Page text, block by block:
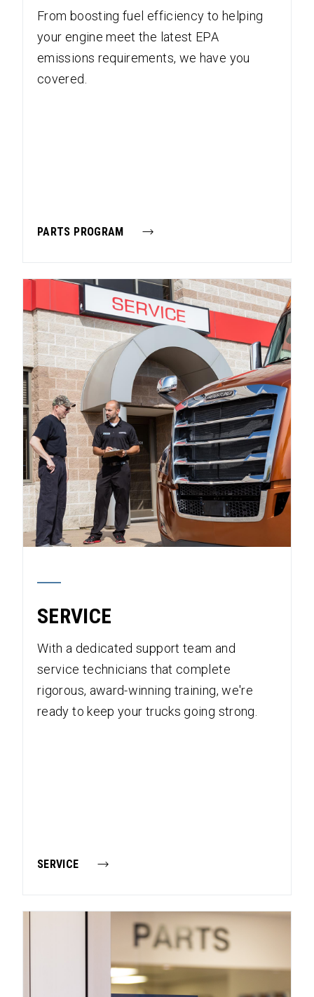
From boosting fuel efficiency to helping
your engine meet the latest EPA
emissions requirements, we have you
covered.
PARTS PROGRAM
SERVICE
With a dedicated support team and
service technicians that complete
rigorous, award-winning training, we're
ready to keep your trucks going strong.
SERVICE